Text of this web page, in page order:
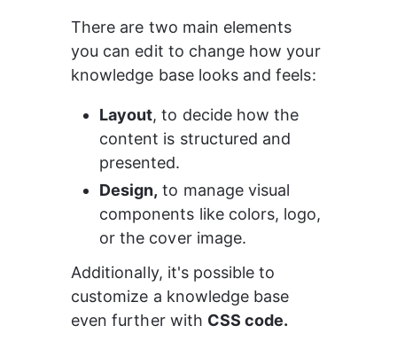
There are two main elements
you can edit to change how your
knowledge base looks and feels:
Layout, to decide how the
content is structured and
presented.
Design, to manage visual
components like colors, logo,
or the cover image.
Additionally, it's possible to
customize a knowledge base
even further with CSS code.